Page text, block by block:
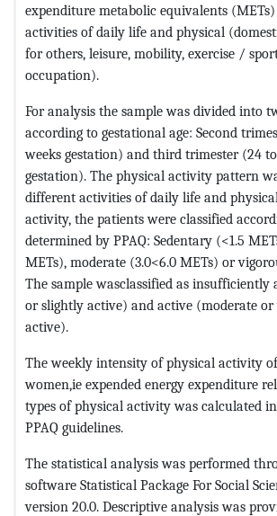
expenditure metabolic equivalents
activities of daily life and physical
for others, leisure, mobility, exercise /
occupation).
For analysis the sample was divided into
according to gestational age: Second
weeks gestation) and third trimester (24
gestation). The physical activity pattern
different activities of daily life and
activity, the patients were classified
determined by PPAQ: Sedentary (<1.5
METs), moderate (3.0<6.0 METs) or
The sample wasclassified as insufficiently
or slightly active) and active (moderate
active).
The weekly intensity of physical activity
women,ie expended energy expenditure
types of physical activity was calculated
PPAQ guidelines.
The statistical analysis was performed
software Statistical Package For Social
version 20.0. Descriptive analysis was